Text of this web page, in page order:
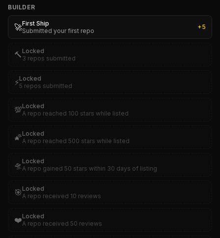
BUILDER
🚀First Ship
Submitted your first repo
+5
🔨 Locked
3 repos submitted
⚡Locked
5 repos submitted
💯Locked
A repo reached 100 stars while listed
🌠Locked
A repo reached 500 stars while listed
🛸 Locked
A repo gained 50 stars within 30 days of listing
🎯 Locked
A repo received 10 reviews
❤️Locked
A repo received 50 reviews